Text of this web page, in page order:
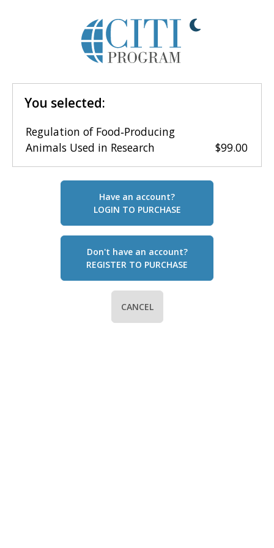
You selected:
Regulation of Food‑Producing
Animals Used in Research
$99.00
Have an account?
LOGIN TO PURCHASE
Don't have an account?
REGISTER TO PURCHASE
CANCEL